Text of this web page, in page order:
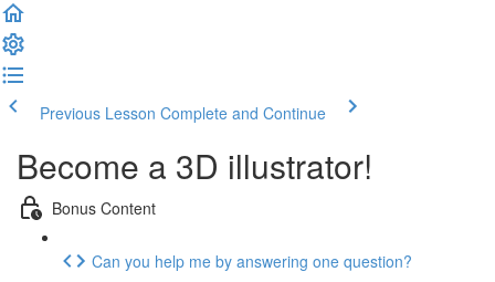
Previous Lesson Complete and Continue
Become a 3D illustrator!
Bonus Content
Can you help me by answering one question?